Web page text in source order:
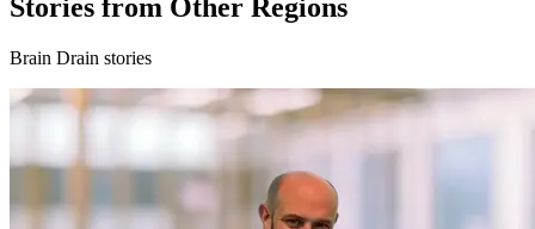
Stories from Other Regions
Brain Drain stories